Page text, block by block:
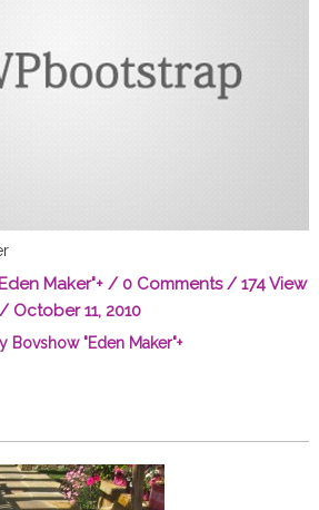
Maker"+/ 0 Comments/ 174 View
/ October 11, 2010
Bovshow "Eden Maker"+